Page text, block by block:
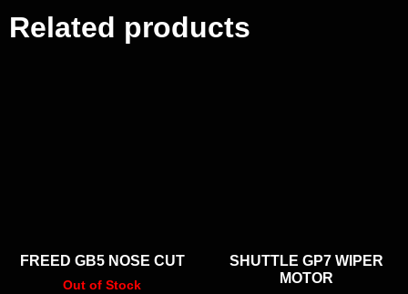
Related products
FREED GB5 NOSE CUT
Out of Stock
SHUTTLE GP7 WIPER
MOTOR